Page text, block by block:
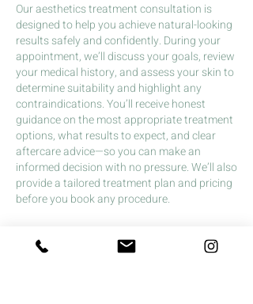
Our aesthetics treatment consultation is
designed to help you achieve natural-looking
results safely and confidently. During your
appointment, we’ll discuss your goals, review
your medical history, and assess your skin to
determine suitability and highlight any
contraindications. You’ll receive honest
guidance on the most appropriate treatment
options, what results to expect, and clear
aftercare advice—so you can make an
informed decision with no pressure. We’ll also
provide a tailored treatment plan and pricing
before you book any procedure.